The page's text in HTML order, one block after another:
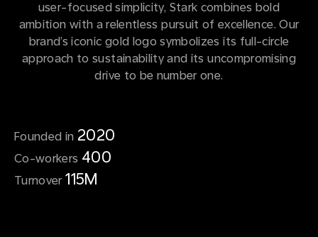
user-focused simplicity, Stark combines bold
ambition with a relentless pursuit of excellence. Our
brand’s iconic gold logo symbolizes its full-circle
approach to sustainability and its uncompromising
drive to be number one.
Founded in 2020
Co-workers 400
Turnover115M